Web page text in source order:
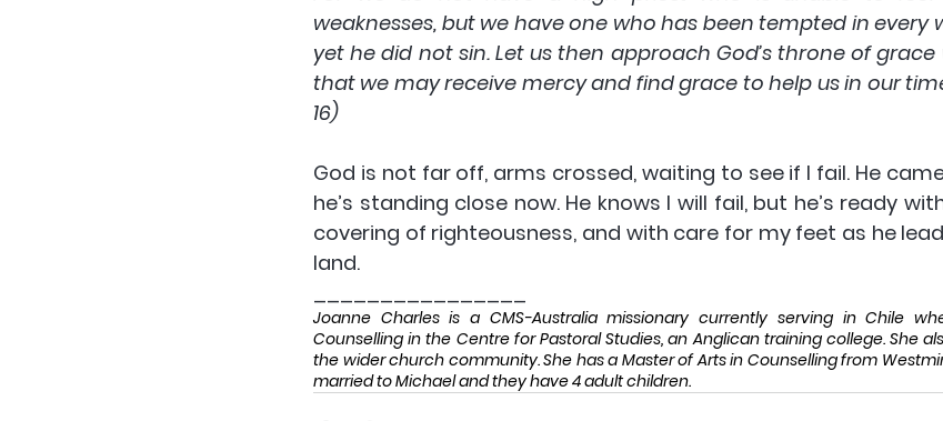
weaknesses, but we have one who has been tempted in every
yet he did not sin. Let us then approach God’s throne of
that we may receive mercy and find grace to help us in our
16)
God is not far off, arms crossed, waiting to see if I fail. He
he’s standing close now. He knows I will fail, but he’s ready
covering of righteousness, and with care for my feet as he
land.
Joanne Charles is a CMS-Australia missionary currently serving in Chile
Counselling in the Centre for Pastoral Studies, an Anglican training college. She
the wider church community. She has a Master of Arts in Counselling from
married to Michael and they have 4 adult children.